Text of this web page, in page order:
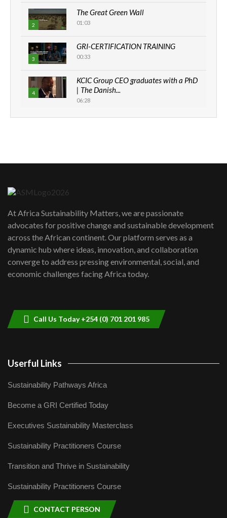
2
The Great Green Wall
01:03
3
GRI-CERTIFICATION TRAINING
00:33
4
KCIC Group CEO graduates with a PhD
| The Danish...
06:28
How can we best simplify
awards|...
06:48
Kenya,UK Year of climate launch|
Lamu,Turkana oil field troubles| And...
04:33
At Africa Sustainability Matters, we are passionate
advocates for positive change and sustainable development
across the African continent. Our platform serves as a
dynamic hub where ideas, innovation, and collaboration
converge to address pressing environmental, social, and
economic challenges facing Africa today.
Call Us Today +254 (0) 701 201 985
Userful Links
Sustainability Pathways Africa
Become a GRI Certified Today
Executives Sustainability Masterclass
Sustainability Practitioners Course
Transition and Thrive in Sustainability
Sustainability Practitioners Course
CONTACT PERSON